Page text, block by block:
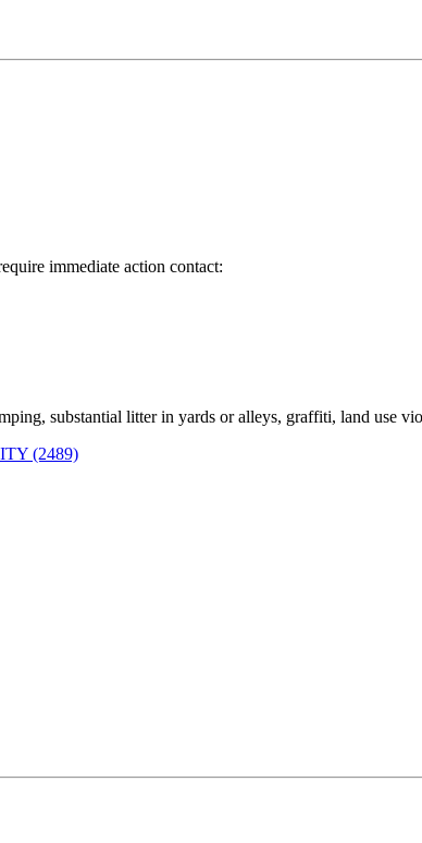
immediate action contact:
substantial litter in yards or alleys, graffiti, land use
(2489)